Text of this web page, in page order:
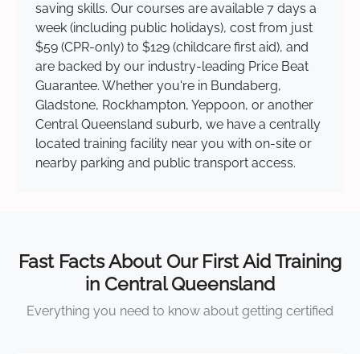
saving skills. Our courses are available 7 days a
week (including public holidays), cost from just
$59 (CPR-only) to $129 (childcare first aid), and
are backed by our industry-leading Price Beat
Guarantee. Whether you're in Bundaberg,
Gladstone, Rockhampton, Yeppoon, or another
Central Queensland suburb, we have a centrally
located training facility near you with on-site or
nearby parking and public transport access.
Fast Facts About Our First Aid Training
in Central Queensland
Everything you need to know about getting certified